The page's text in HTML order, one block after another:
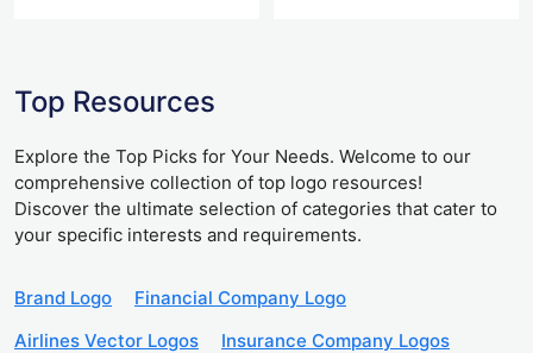
Top Resources
Explore the Top Picks for Your Needs. Welcome to our
comprehensive collection of top logo resources!
Discover the ultimate selection of categories that cater to
your specific interests and requirements.
Brand Logo
Financial Company Logo
Airlines Vector Logos
Insurance Company Logos